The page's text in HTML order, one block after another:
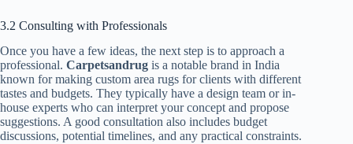
3.2 Consulting with Professionals
Once you have a few ideas, the next step is to approach a
professional. Carpetsandrug is a notable brand in India
known for making custom area rugs for clients with different
tastes and budgets. They typically have a design team or in-
house experts who can interpret your concept and propose
suggestions. A good consultation also includes budget
discussions, potential timelines, and any practical constraints.